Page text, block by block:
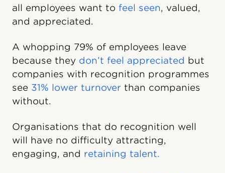
all employees want to feel seen, valued,
and appreciated.
A whopping 79% of employees leave
because they don’t feel appreciated but
companies with recognition programmes
see 31% lower turnover than companies
without.
Organisations that do recognition well
will have no difficulty attracting,
engaging, and retaining talent.